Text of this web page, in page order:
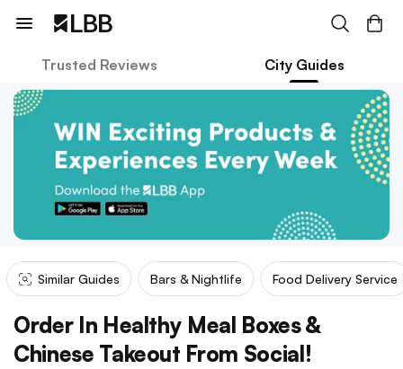
Trusted Reviews City Guides
Similar Guides Bars & Nightlife Food Delivery Service
Order In Healthy Meal Boxes &
Chinese Takeout From Social!